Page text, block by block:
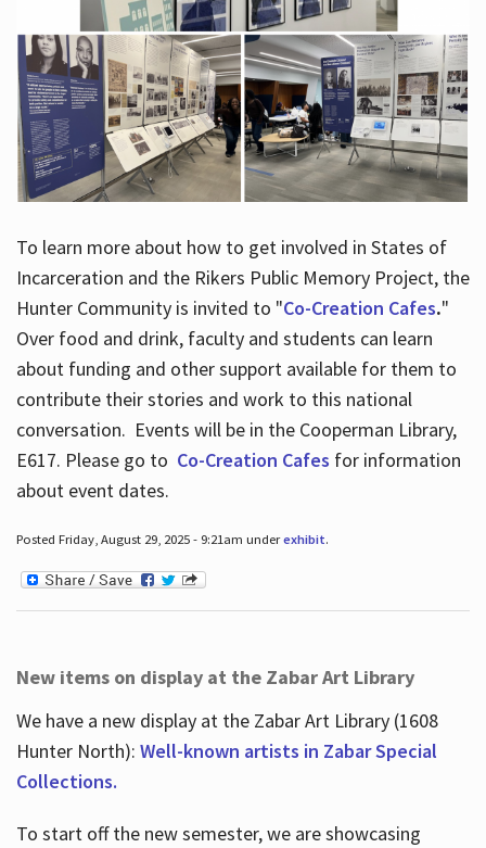
To learn more about how to get involved in States of
Incarceration and the Rikers Public Memory Project, the
Hunter Community is invited to "Co-Creation Cafes."
Over food and drink, faculty and students can learn
about funding and other support available for them to
contribute their stories and work to this national
conversation. Events will be in the Cooperman Library,
E617. Please go to Co-Creation Cafes for information
about event dates.
Posted Friday, August 29, 2025 - 9:21am underexhibit.
New items on display at the Zabar Art Library
We have a new display at the Zabar Art Library (1608
Hunter North): Well-known artists in Zabar Special
Collections.
To start off the new semester, we are showcasing